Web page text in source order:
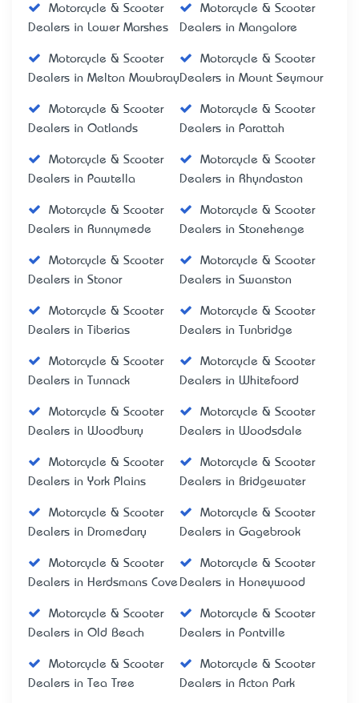
Motorcycle & Scooter
Dealers in Lower Marshes
Motorcycle & Scooter
Dealers in Mangalore
Motorcycle & Scooter
Dealers in Melton Mowbray
Motorcycle & Scooter
Dealers in Mount Seymour
Motorcycle & Scooter
Dealers in Oatlands
Motorcycle & Scooter
Dealers in Parattah
Motorcycle & Scooter
Dealers in Pawtella
Motorcycle & Scooter
Dealers in Rhyndaston
Motorcycle & Scooter
Dealers in Runnymede
Motorcycle & Scooter
Dealers in Stonehenge
Motorcycle & Scooter
Dealers in Stonor
Motorcycle & Scooter
Dealers in Swanston
Motorcycle & Scooter
Dealers in Tiberias
Motorcycle & Scooter
Dealers in Tunbridge
Motorcycle & Scooter
Dealers in Tunnack
Motorcycle & Scooter
Dealers in Whitefoord
Motorcycle & Scooter
Dealers in Woodbury
Motorcycle & Scooter
Dealers in Woodsdale
Motorcycle & Scooter
Dealers in York Plains
Motorcycle & Scooter
Dealers in Bridgewater
Motorcycle & Scooter
Dealers in Dromedary
Motorcycle & Scooter
Dealers in Gagebrook
Motorcycle & Scooter
Dealers in Herdsmans Cove
Motorcycle & Scooter
Dealers in Honeywood
Motorcycle & Scooter
Dealers in Old Beach
Motorcycle & Scooter
Dealers in Pontville
Motorcycle & Scooter
Dealers in Tea Tree
Motorcycle & Scooter
Dealers in Acton Park